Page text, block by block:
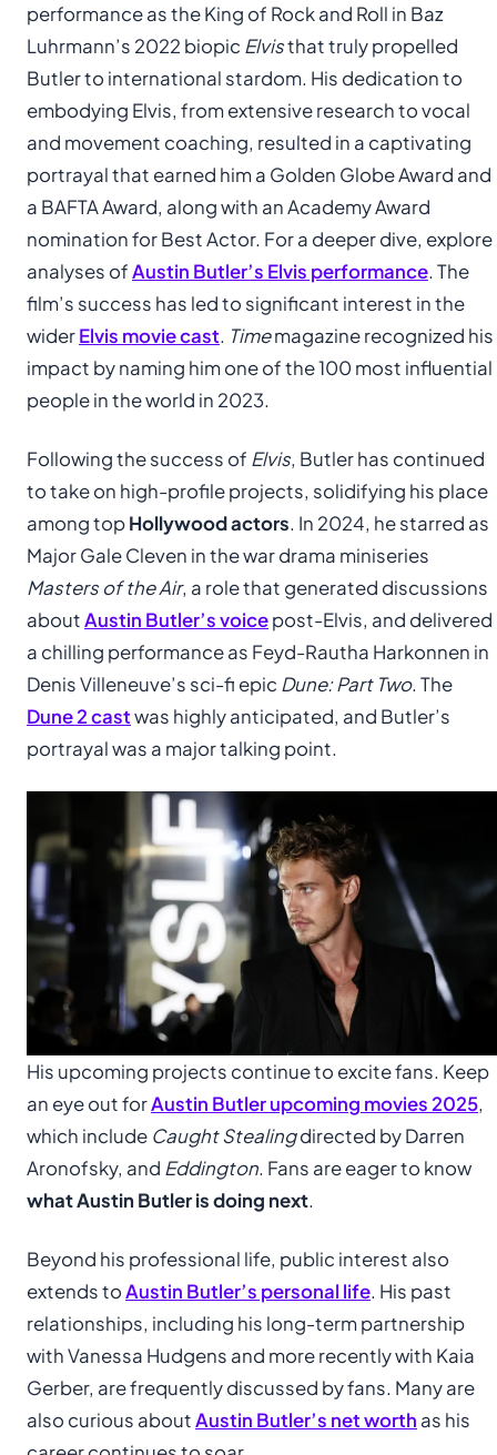
performance as the King of Rock and Roll in Baz
Luhrmann’s 2022 biopic Elvisthat truly propelled
Butler to international stardom. His dedication to
embodying Elvis, from extensive research to vocal
and movement coaching, resulted in a captivating
portrayal that earned him a Golden Globe Award and
a BAFTA Award, along with an Academy Award
nomination for Best Actor. For a deeper dive, explore
analyses ofAustin Butler’s Elvis performance. The
film’s success has led to significant interest in the
widerElvis movie cast. Timemagazine recognized his
impact by naming him one of the 100 most influential
people in the world in 2023.
Following the success of Elvis, Butler has continued
to take on high-profile projects, solidifying his place
among topHollywood actors. In 2024, he starred as
Major Gale Cleven in the war drama miniseries
Masters of the Air, a role that generated discussions
aboutAustin Butler’s voicepost-Elvis, and delivered
a chilling performance as Feyd-Rautha Harkonnen in
Denis Villeneuve’s sci-fi epic Dune: Part Two. The
Dune 2 castwas highly anticipated, and Butler’s
portrayal was a major talking point.
His upcoming projects continue to excite fans. Keep
an eye out forAustin Butler upcoming movies 2025,
which include Caught Stealingdirected by Darren
Aronofsky, and Eddington. Fans are eager to know
what Austin Butler is doing next.
Beyond his professional life, public interest also
extends toAustin Butler’s personal life. His past
relationships, including his long-term partnership
with Vanessa Hudgens and more recently with Kaia
Gerber, are frequently discussed by fans. Many are
also curious aboutAustin Butler’s net worth as his